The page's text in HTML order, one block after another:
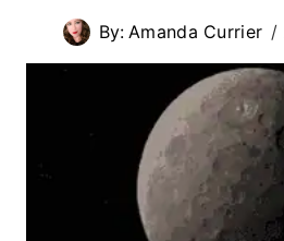
By: Amanda Currier